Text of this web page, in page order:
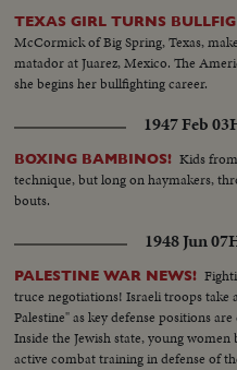
TEXAS GIRL TURNS
McCormick of Big Spring, Texas,
matador at Juarez, Mexico. The
she begins her bullfighting career.
1947 Feb 03
BOXING BAMBINOS! Kids
technique, but long on haymakers,
bouts.
1948 Jun 07
PALESTINE WAR NEWS!
truce negotiations! Israeli troops take
Palestine" as key defense positions
Inside the Jewish state, young
active combat training in defense of